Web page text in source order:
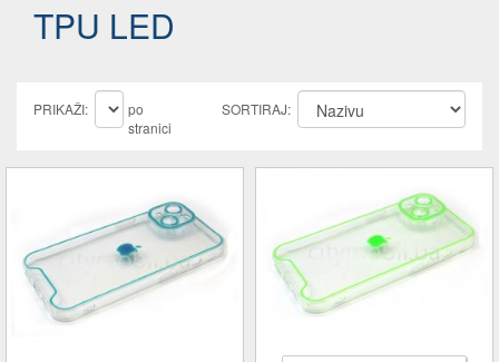
TPU LED
PRIKAŽI:
po
stranici
SORTIRAJ: